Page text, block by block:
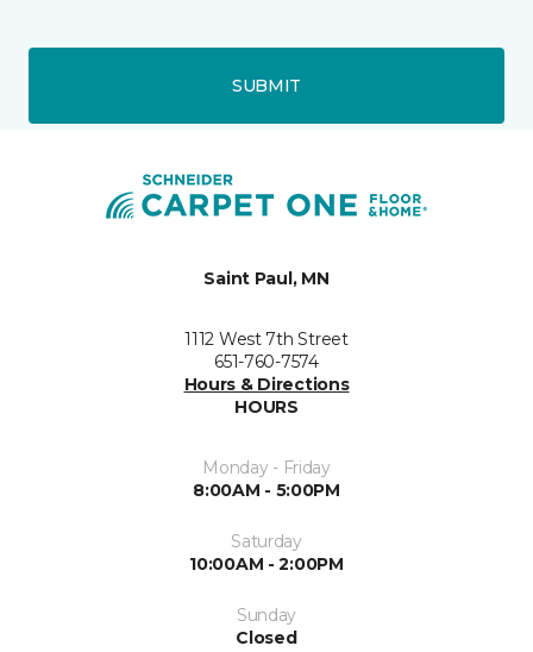
SUBMIT
Saint Paul, MN
1112 West 7th Street
651-760-7574
Hours & Directions
HOURS
Monday - Friday
8:00AM - 5:00PM
Saturday
10:00AM - 2:00PM
Sunday
Closed